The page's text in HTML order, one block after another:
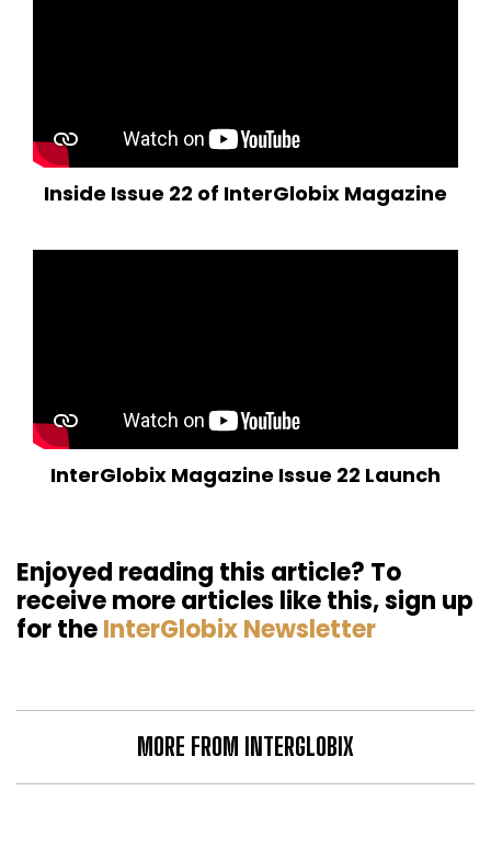
Inside Issue 22 of InterGlobix Magazine
InterGlobix Magazine Issue 22 Launch
Enjoyed reading this article? To
receive more articles like this, sign up
for theInterGlobix Newsletter
MORE FROM INTERGLOBIX